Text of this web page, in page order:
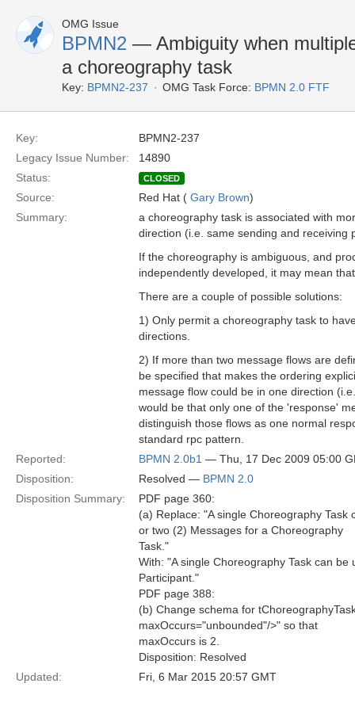
OMG Issue
BPMN2 — Ambiguity when
a choreography task
Key: BPMN2-237 OMG Task Force: BPMN 2.0 FTF
Key:
BPMN2-237
Legacy Issue Number:
14890
Status:
CLOSED
Source: Red Hat ( Gary Brown)
Summary:
a choreography task is associated with
direction (i.e. same sending and receiving
If the choreography is ambiguous, and
independently developed, it may mean
There are a couple of possible solutions:
1) Only permit a choreography task to
directions.
2) If more than two message flows are
be specified that makes the ordering
message flow could be in one direction
would be that only one of the 'response'
distinguish those flows as one normal
standard rpc pattern.
Reported:
BPMN 2.0b1 — Thu, 17 Dec 2009 05:00
Disposition:
Resolved — BPMN 2.0
Disposition Summary:
PDF page 360:
(a) Replace: "A single Choreography
or two (2) Messages for a Choreography
Task."
With: "A single Choreography Task can
Participant."
PDF page 388:
(b) Change schema for
maxOccurs="unbounded"/>" so that
maxOccurs is 2.
Disposition: Resolved
Updated:
Fri, 6 Mar 2015 20:57 GMT